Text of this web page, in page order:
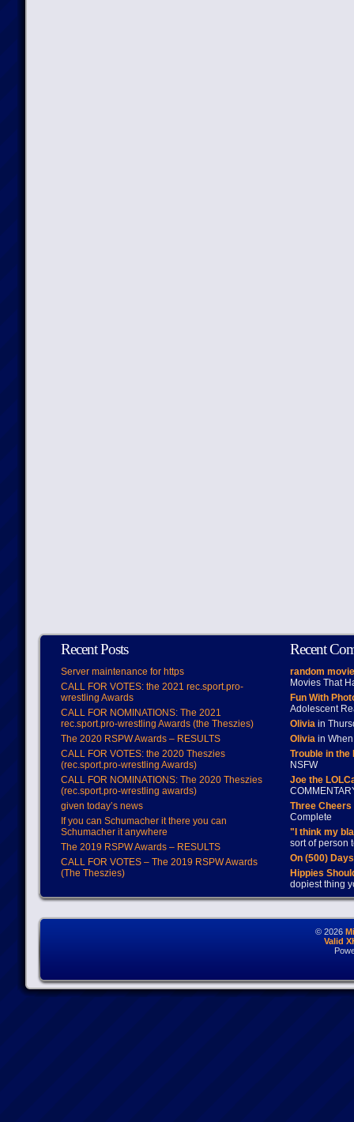
Recent Posts
Server maintenance for https
CALL FOR VOTES: the 2021 rec.sport.pro-
wrestling Awards
CALL FOR NOMINATIONS: The 2021
rec.sport.pro-wrestling Awards (the Theszies)
The 2020 RSPW Awards – RESULTS
CALL FOR VOTES: the 2020 Theszies
(rec.sport.pro-wrestling Awards)
CALL FOR NOMINATIONS: The 2020 Theszies
(rec.sport.pro-wrestling awards)
given today’s news
If you can Schumacher it there you can
Schumacher it anywhere
The 2019 RSPW Awards – RESULTS
CALL FOR VOTES – The 2019 RSPW Awards
(The Theszies)
Recent
random
Movies That
Fun With
Adolescent
Oliviain
Oliviain When
Trouble in
NSFW
Joe the
Three
Complete
"I think my
sort of person
On (500)
Hippies
dopiest thing
© 2026
Valid